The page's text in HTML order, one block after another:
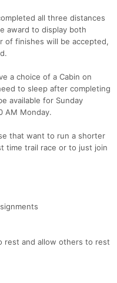
all three distances
award to display both
of finishes will be accepted,
a choice of a Cabin on
to sleep after completing
available for Sunday
AM Monday.
that want to run a shorter
time trail race or to just join
rest and allow others to rest